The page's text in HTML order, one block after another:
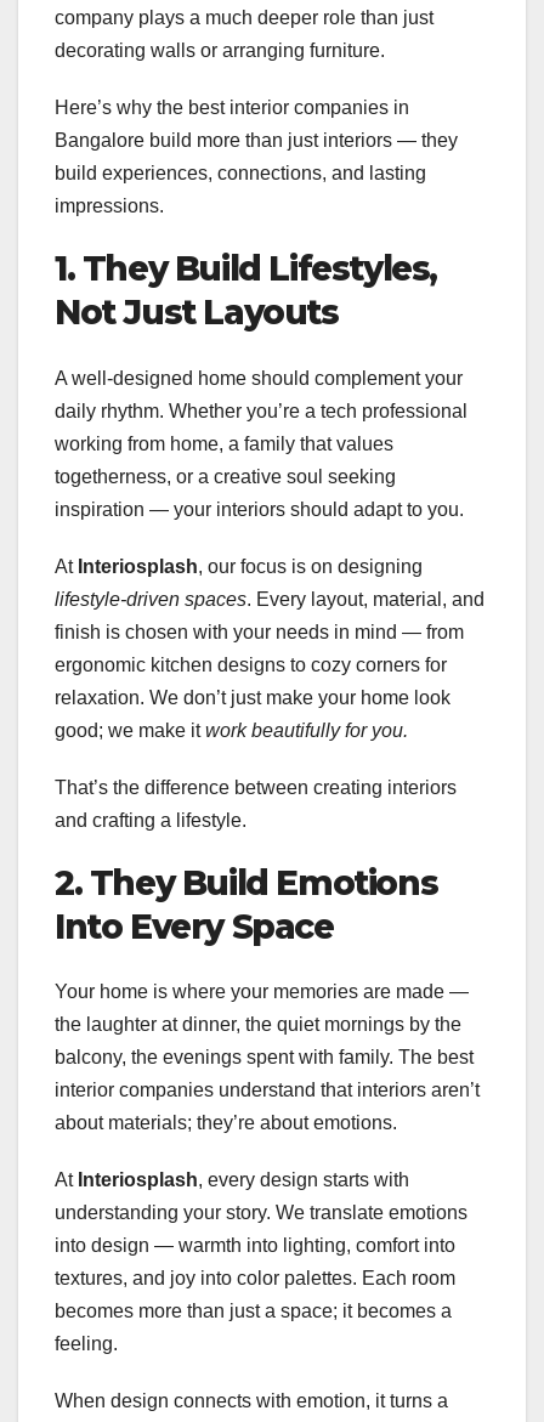
company plays a much deeper role than just
decorating walls or arranging furniture.
Here’s why the best interior companies in
Bangalore build more than just interiors — they
build experiences, connections, and lasting
impressions.
1. They Build Lifestyles,
Not Just Layouts
A well-designed home should complement your
daily rhythm. Whether you’re a tech professional
working from home, a family that values
togetherness, or a creative soul seeking
inspiration — your interiors should adapt to you.
At Interiosplash, our focus is on designing
lifestyle-driven spaces. Every layout, material, and
finish is chosen with your needs in mind — from
ergonomic kitchen designs to cozy corners for
relaxation. We don’t just make your home look
good; we make itwork beautifully for you.
That’s the difference between creating interiors
and crafting a lifestyle.
2. They Build Emotions
Into Every Space
Your home is where your memories are made —
the laughter at dinner, the quiet mornings by the
balcony, the evenings spent with family. The best
interior companies understand that interiors aren’t
about materials; they’re about emotions.
At Interiosplash, every design starts with
understanding your story. We translate emotions
into design — warmth into lighting, comfort into
textures, and joy into color palettes. Each room
becomes more than just a space; it becomes a
feeling.
When design connects with emotion, it turns a